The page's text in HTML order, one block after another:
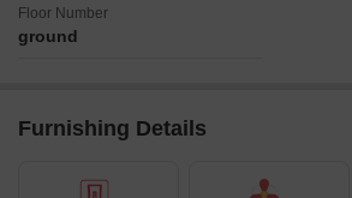
Floor Number
ground
Furnishing Details